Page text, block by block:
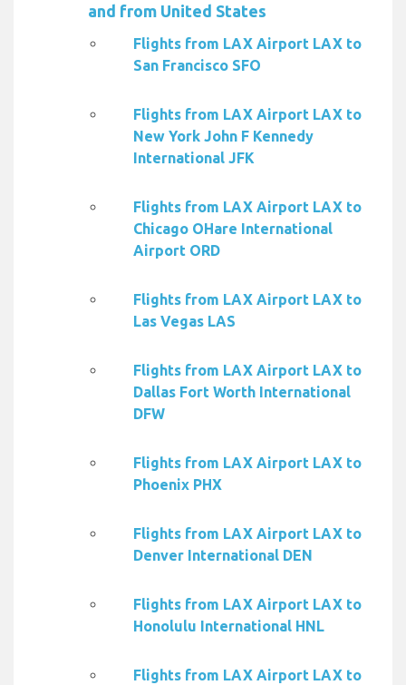
and from United States
Flights from LAX Airport LAX to
San Francisco SFO
Flights from LAX Airport LAX to
New York John F Kennedy
International JFK
Flights from LAX Airport LAX to
Chicago OHare International
Airport ORD
Flights from LAX Airport LAX to
Las Vegas LAS
Flights from LAX Airport LAX to
Dallas Fort Worth International
DFW
Flights from LAX Airport LAX to
Phoenix PHX
Flights from LAX Airport LAX to
Denver International DEN
Flights from LAX Airport LAX to
Honolulu International HNL
Flights from LAX Airport LAX to